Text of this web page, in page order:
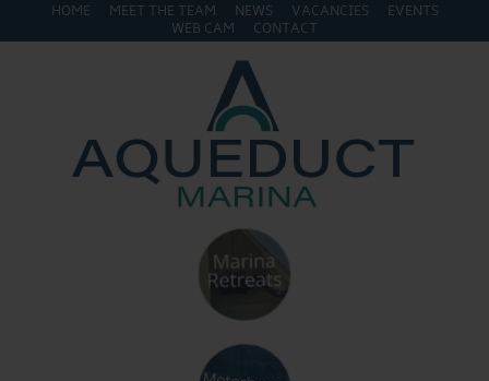
HOME MEET THE TEAM NEWS VACANCIES
EVENTS
WEB CAM
CONTACT